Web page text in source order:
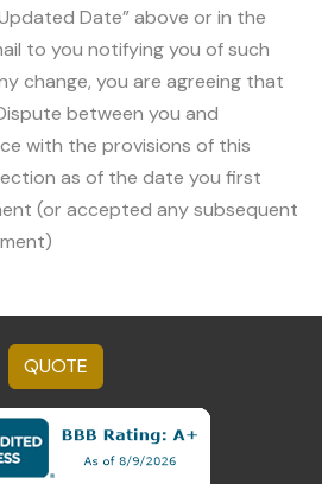
Date” above or in the
to you notifying you of such
change, you are agreeing that
between you and
with the provisions of this
as of the date you first
(or accepted any subsequent
QUOTE